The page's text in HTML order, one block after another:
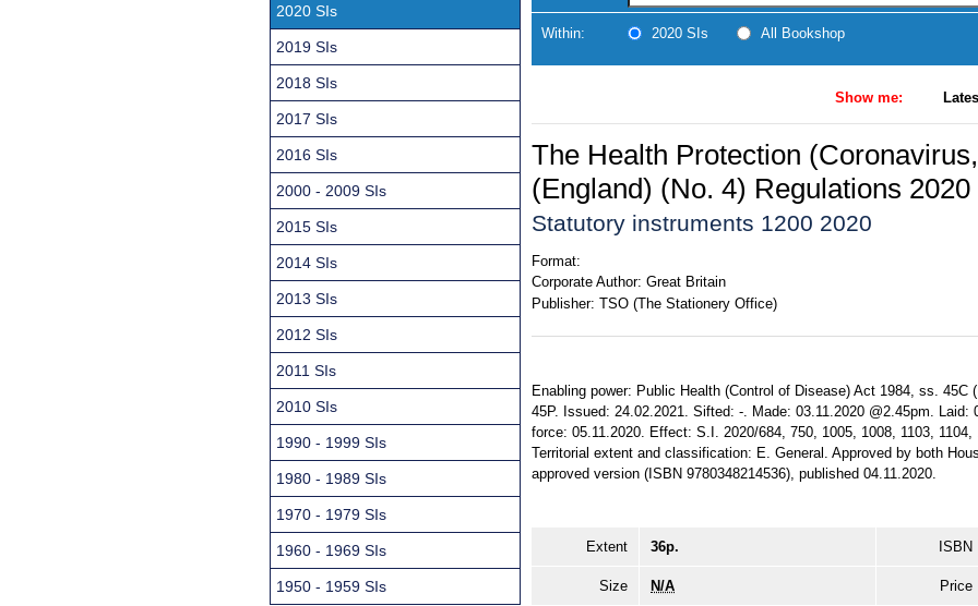
Within: 2020 SIs All Bookshop
Show me:
The Health Protection
(England) (No. 4) Regulations 2020
Statutory instruments 1200 2020
Format:
Corporate Author: Great Britain
Publisher: TSO (The Stationery Office)
Enabling power: Public Health (Control of Disease) Act 1984, ss. 45C
45P. Issued: 24.02.2021. Sifted: -. Made: 03.11.2020 @2.45pm. Laid:
force: 05.11.2020. Effect: S.I. 2020/684, 750, 1005, 1008, 1103,
Territorial extent and classification: E. General. Approved by both
approved version (ISBN 9780348214536), published 04.11.2020.
Extent 36p. ISBN
Size N/A Price
2020 SIs
2019 SIs
2018 SIs
2017 SIs
2016 SIs
2000 - 2009 SIs
2015 SIs
2014 SIs
2013 SIs
2012 SIs
2011 SIs
2010 SIs
1990 - 1999 SIs
1980 - 1989 SIs
1970 - 1979 SIs
1960 - 1969 SIs
1950 - 1959 SIs